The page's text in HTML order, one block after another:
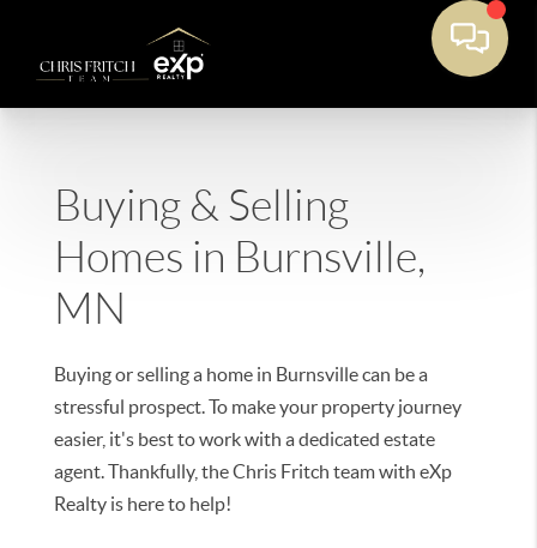
Buying & Selling
Homes in Burnsville,
MN
Buying or selling a home in Burnsville can be a
stressful prospect. To make your property journey
easier, it's best to work with a dedicated estate
agent. Thankfully, the Chris Fritch team with eXp
Realty is here to help!